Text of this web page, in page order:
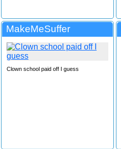
MakeMeSuffer
Clown school paid off I guess